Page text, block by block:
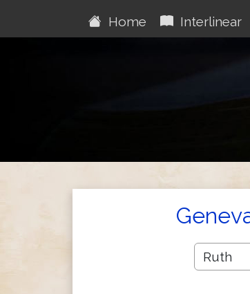
Home Interlinear